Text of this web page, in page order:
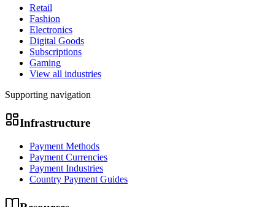
Retail
Fashion
Electronics
Digital Goods
Subscriptions
Gaming
View all industries
Supporting navigation
Infrastructure
Payment Methods
Payment Currencies
Payment Industries
Country Payment Guides